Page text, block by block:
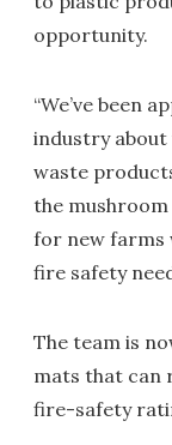
opportunity.
“We’ve been
industry
waste
the
for new farms
fire safety
The team is
mats that can
fire-safety